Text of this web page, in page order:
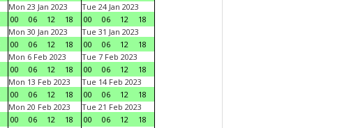
Mon 23 Jan 2023
00
06 12 18
Tue 24 Jan 2023
00
06 12
18
Mon 30 Jan 2023
00
06 12 18
Tue 31 Jan 2023
00
06 12
18
Mon 6 Feb 2023
00
06 12 18
Tue 7 Feb 2023
00
06 12
18
Mon 13 Feb 2023
00
06 12 18
Tue 14 Feb 2023
00
06 12
18
Mon 20 Feb 2023
00
06 12 18
Tue 21 Feb 2023
00
06 12
18